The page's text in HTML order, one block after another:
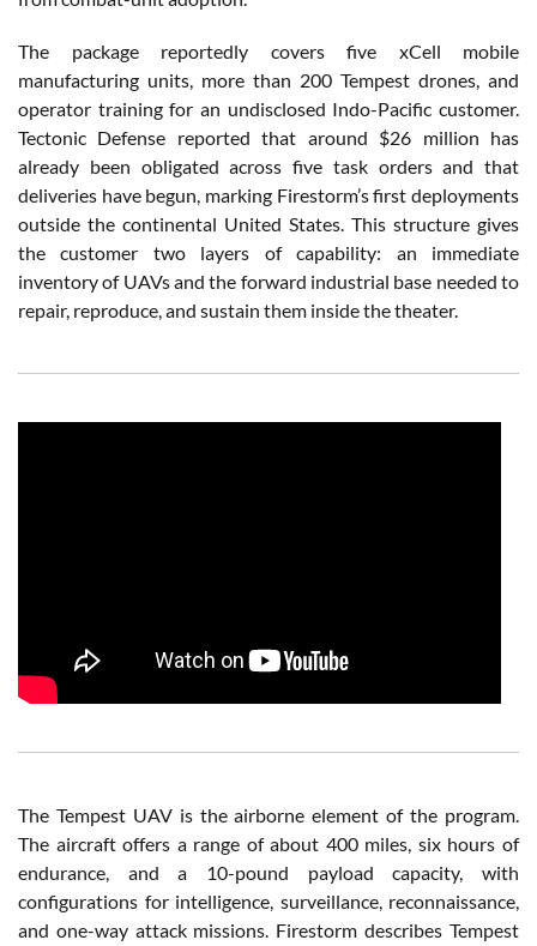
The package reportedly covers five xCell mobile
manufacturing units, more than 200 Tempest drones, and
operator training for an undisclosed Indo-Pacific customer.
Tectonic Defense reported that around $26 million has
already been obligated across five task orders and that
deliveries have begun, marking Firestorm’s first deployments
outside the continental United States. This structure gives
the customer two layers of capability: an immediate
inventory of UAVs and the forward industrial base needed to
repair, reproduce, and sustain them inside the theater.
The Tempest UAV is the airborne element of the program.
The aircraft offers a range of about 400 miles, six hours of
endurance, and a 10-pound payload capacity, with
configurations for intelligence, surveillance, reconnaissance,
and one-way attack missions. Firestorm describes Tempest